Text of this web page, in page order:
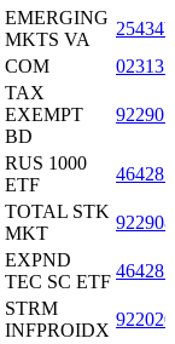
EMERGING
MKTS VA
COM
TAX
EXEMPT
BD
RUS 1000
ETF
TOTAL STK
MKT
EXPND
TEC SC ETF
STRM
INFPROIDX